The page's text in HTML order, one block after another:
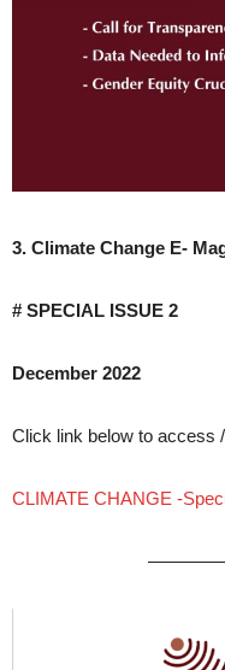
3. Climate Change E-
# SPECIAL ISSUE 2
December 2022
Click link below to access
CLIMATE CHANGE -